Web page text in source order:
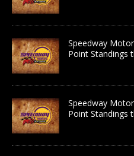
Speedway
Point Standings
Speedway
Point Standings